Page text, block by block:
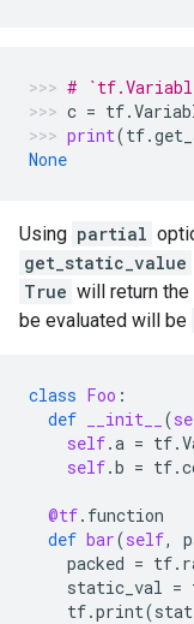
#
c = tf.
print(tf.
None
Using partial
get_static_value
True will return
be evaluated will be
class Foo :
def
__init__ (
self.a = tf.
self.b = tf.
@tf. function
def bar(self,
packed = tf.
static_val =
tf.print(